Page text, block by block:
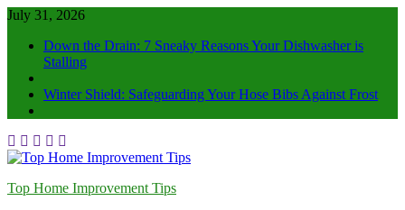
July 31, 2026
Down the Drain: 7 Sneaky Reasons Your Dishwasher is
Stalling
Winter Shield: Safeguarding Your Hose Bibs Against Frost
Top Home Improvement Tips